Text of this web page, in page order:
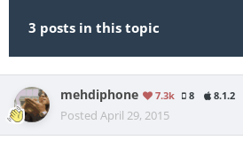
3 posts in this topic
mehdiphone 7.3k 8 8.1.2
Posted April 29, 2015